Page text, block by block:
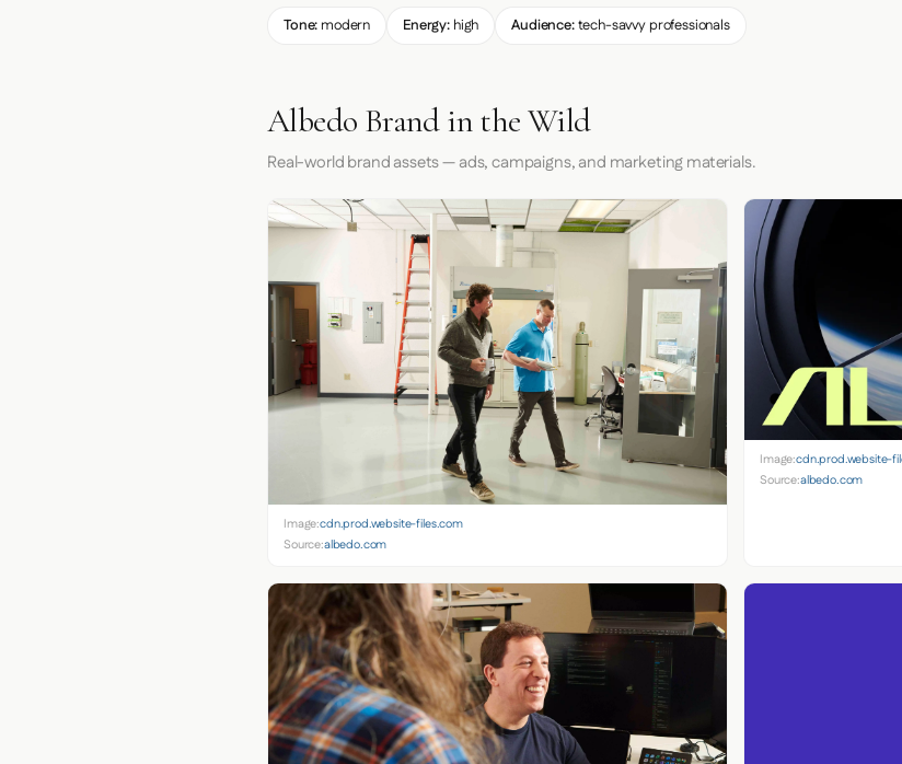
Tone: modern Energy:high Audience:tech-savvy professionals
Albedo Brand in the Wild
Real-world brand assets — ads, campaigns, and marketing materials.
Image:cdn.prod.website-files.com
Source:albedo.com
Image:cdn.prod.website-
Source:albedo.com